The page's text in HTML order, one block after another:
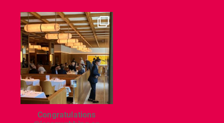
dcl_leisure
Jun 26
Congratulations